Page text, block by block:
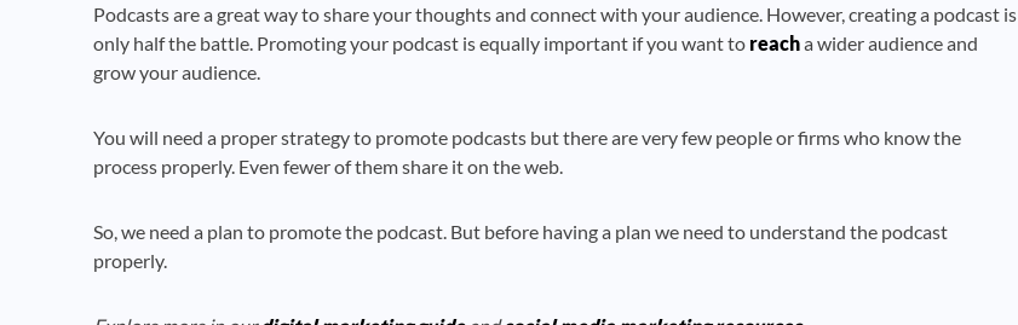
Podcasts are a great way to share your thoughts and connect with your audience. However, creating a podcast is
only half the battle. Promoting your podcast is equally important if you want to reacha wider audience and
grow your audience.
You will need a proper strategy to promote podcasts but there are very few people or firms who know the
process properly. Even fewer of them share it on the web.
So, we need a plan to promote the podcast. But before having a plan we need to understand the podcast
properly.